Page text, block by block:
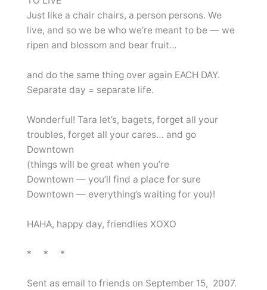
Just like a chair chairs, a person persons. We
live, and so we be who we’re meant to be — we
ripen and blossom and bear fruit…
and do the same thing over again EACH DAY.
Separate day = separate life.
Wonderful! Tara let’s, bagets, forget all your
troubles, forget all your cares… and go
Downtown
(things will be great when you’re
Downtown — you’ll find a place for sure
Downtown — everything’s waiting for you)!
HAHA, happy day, friendlies XOXO
* * *
Sent as email to friends on September 15, 2007.